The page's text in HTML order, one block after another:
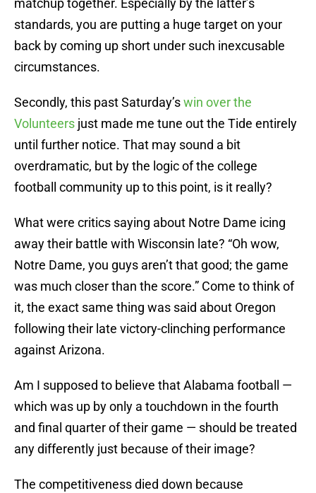
matchup together. Especially by the latter’s
standards, you are putting a huge target on your
back by coming up short under such inexcusable
circumstances.
Secondly, this past Saturday’swin over the
Volunteers just made me tune out the Tide entirely
until further notice. That may sound a bit
overdramatic, but by the logic of the college
football community up to this point, is it really?
What were critics saying about Notre Dame icing
away their battle with Wisconsin late? “Oh wow,
Notre Dame, you guys aren’t that good; the game
was much closer than the score.” Come to think of
it, the exact same thing was said about Oregon
following their late victory-clinching performance
against Arizona.
Am I supposed to believe that Alabama football —
which was up by only a touchdown in the fourth
and final quarter of their game — should be treated
any differently just because of their image?
The competitiveness died down because